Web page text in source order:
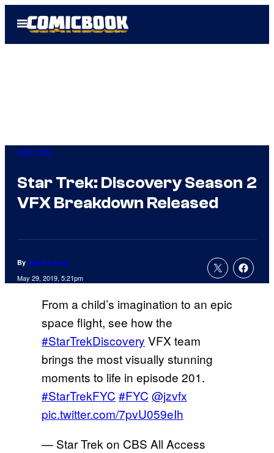
Open
Menu
Star Trek
Star Trek: Discovery Season 2
VFX Breakdown Released
By Jamie Lovett
May 29, 2019, 5:21pm
From a child’s imagination to an epic
space flight, see how the
#StarTrekDiscovery VFX team
brings the most visually stunning
moments to life in episode 201.
#StarTrekFYC #FYC @jzvfx
pic.twitter.com/7pvU059eIh
— Star Trek on CBS All Access